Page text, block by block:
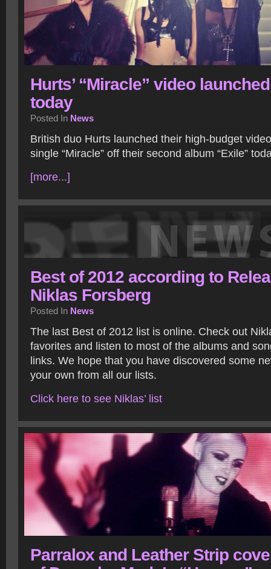
Hurts’ “Miracle” video launched
today
Posted In News
British duo Hurts launched their high-budget
single “Miracle” off their second album “Exile”
[more...]
Best of 2012 according to
Niklas Forsberg
Posted In News
The last Best of 2012 list is online. Check out
favorites and listen to most of the albums and
links. We hope that you have discovered some
your own from all our lists.
Click here to see Niklas’ list
Parralox and Leather Strip